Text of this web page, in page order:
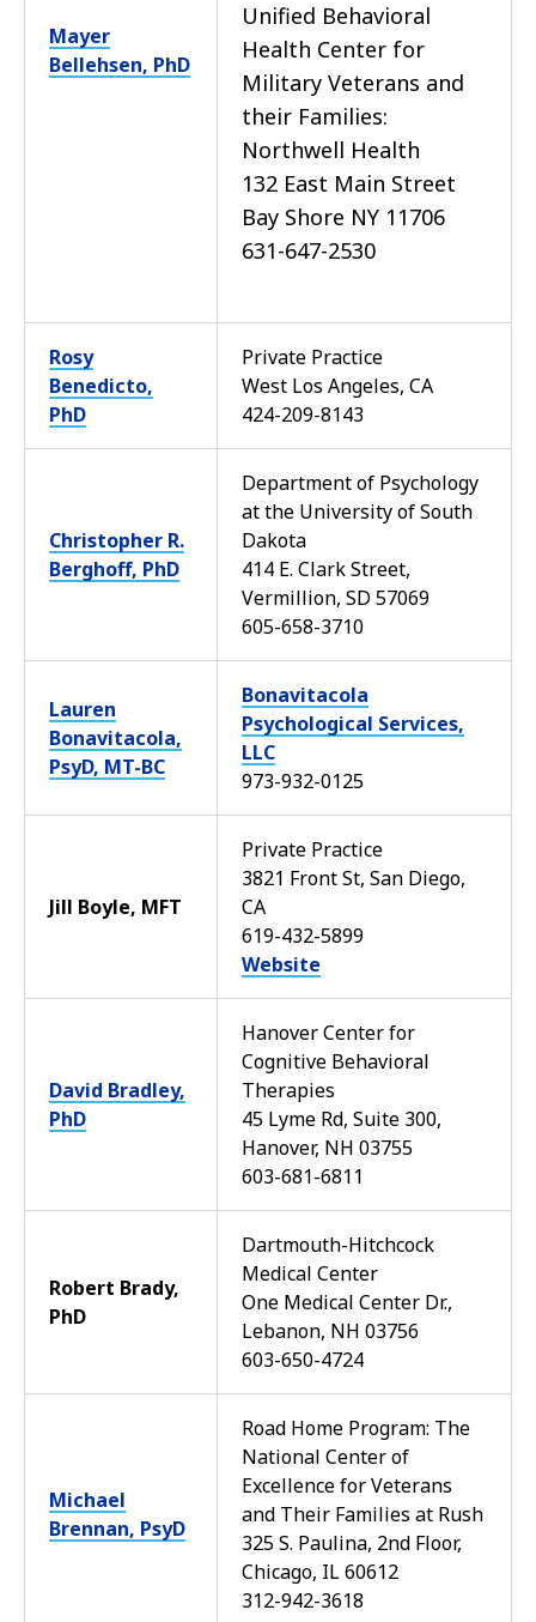
Mayer
Bellehsen, PhD
Unified Behavioral
Health Center for
Military Veterans and
their Families:
Northwell Health
132 East Main Street
Bay Shore NY 11706
631-647-2530
Rosy
Benedicto,
PhD
Private Practice
West Los Angeles, CA
424-209-8143
Christopher R.
Berghoff, PhD
Department of Psychology
at the University of South
Dakota
414 E. Clark Street,
Vermillion, SD 57069
605-658-3710
Lauren
Bonavitacola,
PsyD, MT-BC
Bonavitacola
Psychological Services,
LLC
973-932-0125
Jill Boyle, MFT
Private Practice
3821 Front St, San Diego,
CA
619-432-5899
Website
David Bradley,
PhD
Hanover Center for
Cognitive Behavioral
Therapies
45 Lyme Rd, Suite 300,
Hanover, NH 03755
603-681-6811
Robert Brady,
PhD
Dartmouth-Hitchcock
Medical Center
One Medical Center Dr.,
Lebanon, NH 03756
603-650-4724
Michael
Brennan, PsyD
Road Home Program: The
National Center of
Excellence for Veterans
and Their Families at Rush
325 S. Paulina, 2nd Floor,
Chicago, IL 60612
312-942-3618